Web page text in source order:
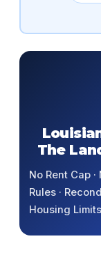
The
No Rent Cap
Rules ·
Housing Limits